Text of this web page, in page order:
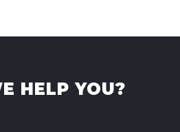
HELP YOU?